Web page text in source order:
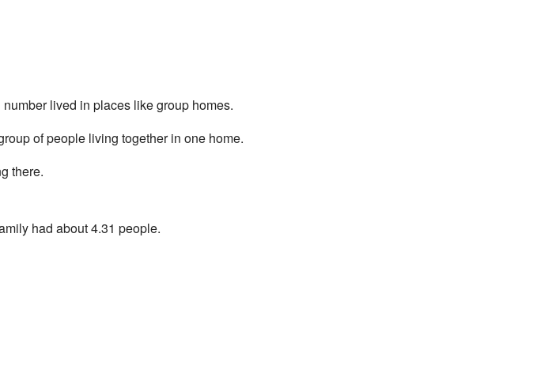
lived in places like group homes.
of people living together in one home.
there.
had about 4.31 people.